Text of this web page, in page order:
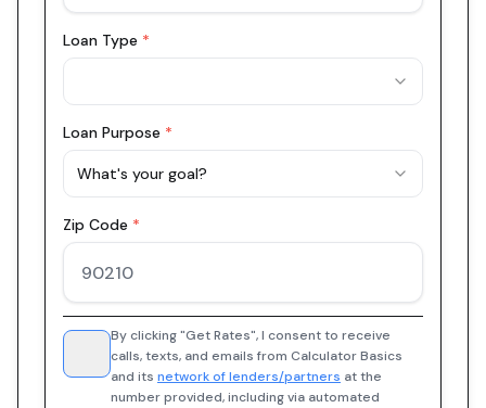
Loan Type *
Loan Purpose *
What's your goal?
Zip Code *
By clicking "Get Rates", I consent to receive
calls, texts, and emails from Calculator Basics
and its network of lenders/partners at the
number provided, including via automated